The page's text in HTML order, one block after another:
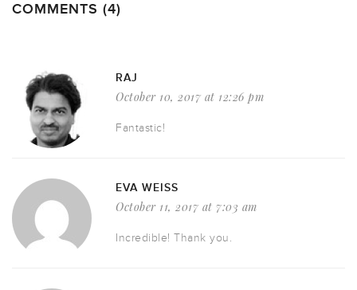
COMMENTS (4)
RAJ
October 10, 2017 at 12:26 pm
Fantastic!
EVA WEISS
October 11, 2017 at 7:03 am
Incredible! Thank you.